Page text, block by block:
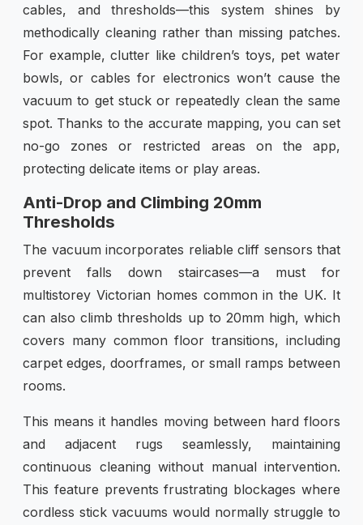
cables, and thresholds—this system shines by
methodically cleaning rather than missing patches.
For example, clutter like children’s toys, pet water
bowls, or cables for electronics won’t cause the
vacuum to get stuck or repeatedly clean the same
spot. Thanks to the accurate mapping, you can set
no-go zones or restricted areas on the app,
protecting delicate items or play areas.
Anti-Drop and Climbing 20mm
Thresholds
The vacuum incorporates reliable cliff sensors that
prevent falls down staircases—a must for
multistorey Victorian homes common in the UK. It
can also climb thresholds up to 20mm high, which
covers many common floor transitions, including
carpet edges, doorframes, or small ramps between
rooms.
This means it handles moving between hard floors
and adjacent rugs seamlessly, maintaining
continuous cleaning without manual intervention.
This feature prevents frustrating blockages where
cordless stick vacuums would normally struggle to